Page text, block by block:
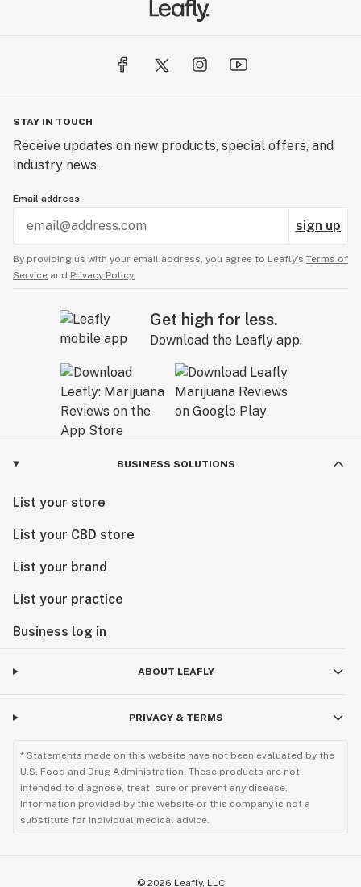
STAY IN TOUCH
Receive updates on new products, special offers, and
industry news.
Email address
sign up
By providing us with your email address, you agree to Leafly’s Terms of
Service and Privacy Policy.
Get high for less.
Download the Leafly app.
BUSINESS SOLUTIONS
List your store
List your CBD store
List your brand
List your practice
Business log in
ABOUT LEAFLY
PRIVACY & TERMS
* Statements made on this website have not been evaluated by the
U.S. Food and Drug Administration. These products are not
intended to diagnose, treat, cure or prevent any disease.
Information provided by this website or this company is not a
substitute for individual medical advice.
© 2026 Leafly, LLC